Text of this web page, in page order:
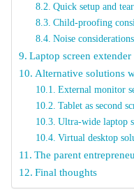
Quick setup and
Child-proofing
Noise considerations
Laptop screen
Alternative solutions
External monitor
Tablet as second
Ultra-wide laptop
Virtual desktop
The parent
Final thoughts